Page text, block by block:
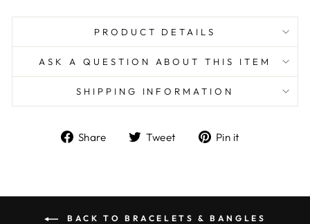
PRODUCT DETAILS
ASK A QUESTION ABOUT THIS ITEM
SHIPPING INFORMATION
Share
ShareTweet
TweetPin it
BACK TO BRACELETS & BANGLES